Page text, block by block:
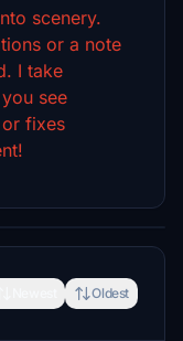
scenery.
or a note
I take
see
fixes
Oldest